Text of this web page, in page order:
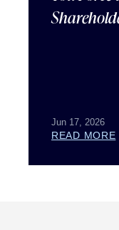
Jun 17, 2026
READ MORE